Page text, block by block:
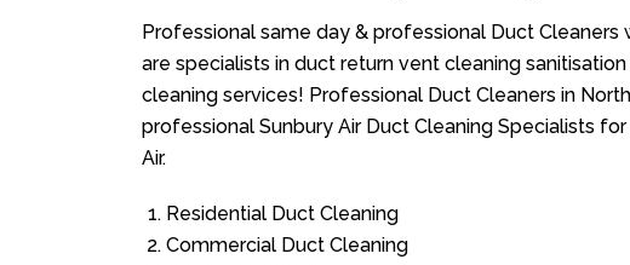
Professional same day & professional Duct
are specialists in duct return vent cleaning
cleaning services! Professional Duct Cleaners in
professional Sunbury Air Duct Cleaning Specialists
Air.
Residential Duct Cleaning
Commercial Duct Cleaning